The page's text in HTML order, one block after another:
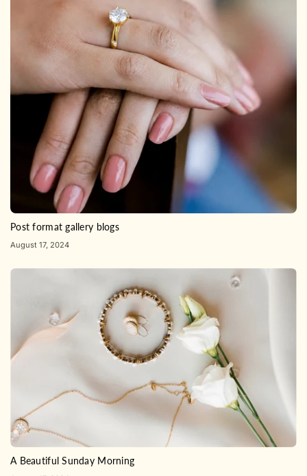
Post format gallery blogs
August 17, 2024
A Beautiful Sunday Morning